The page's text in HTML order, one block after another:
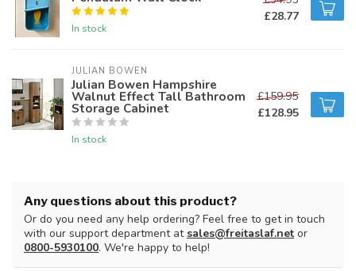
In stock
£28.77
JULIAN BOWEN
Julian Bowen Hampshire
Walnut Effect Tall Bathroom
Storage Cabinet
In stock
£159.95
£128.95
Any questions about this product?
Or do you need any help ordering? Feel free to get in touch
with our support department atsales@freitaslaf.net or
0800-5930100. We're happy to help!